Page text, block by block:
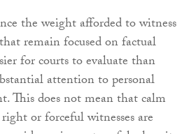
the weight afforded to witness
remain focused on factual
for courts to evaluate than
attention to personal
This does not mean that calm
or forceful witnesses are